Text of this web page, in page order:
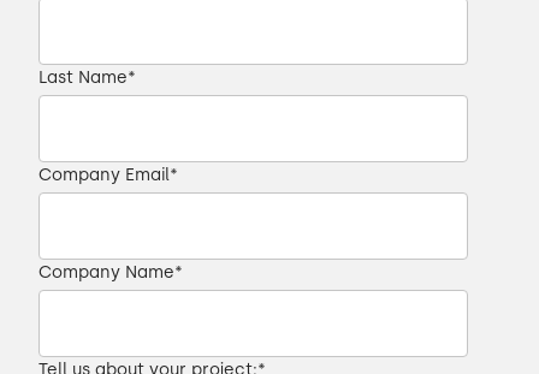
Last Name*
Company Email*
Company Name*
Tell us about your project:*